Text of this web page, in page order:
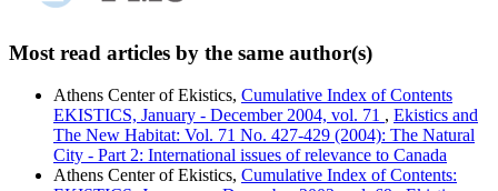
Most read articles by the same author(s)
Athens Center of Ekistics, Cumulative Index of Contents
EKISTICS, January - December 2004, vol. 71 , Ekistics and
The New Habitat: Vol. 71 No. 427-429 (2004): The Natural
City - Part 2: International issues of relevance to Canada
Athens Center of Ekistics, Cumulative Index of Contents: